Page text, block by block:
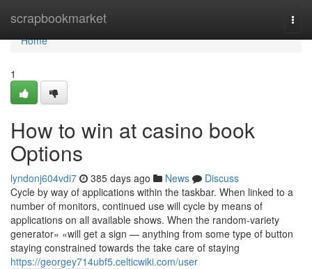
scrapbookmarket
Home
Home
1
How to win at casino book
Options
lyndonj604vdi7 385 days ago News
Discuss
Cycle by way of applications within the taskbar. When linked to a
number of monitors, continued use will cycle by means of
applications on all available shows. When the random-variety
generator» «will get a sign — anything from some type of button
staying constrained towards the take care of staying
https://georgey714ubf5.celticwiki.com/user